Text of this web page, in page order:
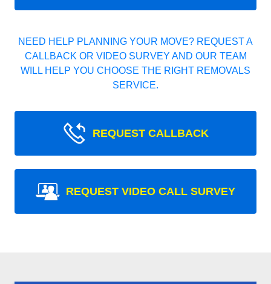
NEED HELP PLANNING YOUR MOVE? REQUEST A
CALLBACK OR VIDEO SURVEY AND OUR TEAM
WILL HELP YOU CHOOSE THE RIGHT REMOVALS
SERVICE.
REQUEST CALLBACK
REQUEST VIDEO CALL SURVEY